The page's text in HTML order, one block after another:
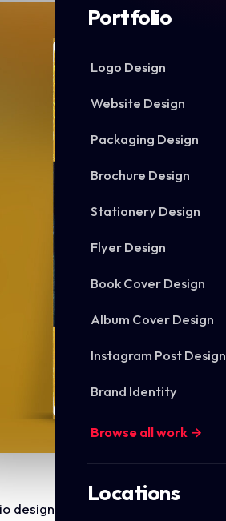
Portfolio
Logo Design
Website Design
Packaging Design
Brochure Design
Stationery Design
Flyer Design
Book Cover Design
Album Cover Design
Instagram Post Design
Brand Identity
Browse all work →
Locations
design highlights the commercial